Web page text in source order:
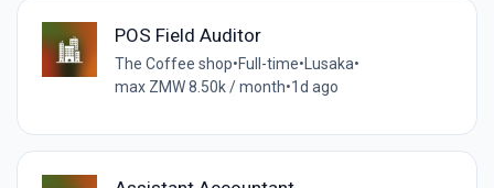
POS Field Auditor
The Coffee shop•Full-time• Lusaka•
max ZMW 8.50k / month•1d ago